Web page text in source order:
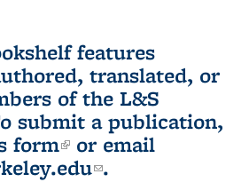
features
translated, or
of the L&S
submit a publication,
form(link is external)
or email
(link sends e-
.